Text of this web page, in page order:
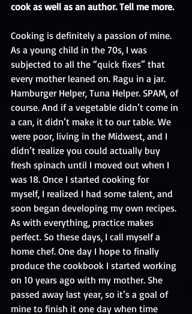
cook as well as an author. Tell me more.
Cooking is definitely a passion of mine.
As a young child in the 70s, I was
subjected to all the “quick fixes” that
every mother leaned on. Ragu in a jar.
Hamburger Helper, Tuna Helper. SPAM, of
course. And if a vegetable didn’t come in
a can, it didn’t make it to our table. We
were poor, living in the Midwest, and I
didn’t realize you could actually buy
fresh spinach until I moved out when I
was 18. Once I started cooking for
myself, I realized I had some talent, and
soon began developing my own recipes.
As with everything, practice makes
perfect. So these days, I call myself a
home chef. One day I hope to finally
produce the cookbook I started working
on 10 years ago with my mother. She
passed away last year, so it’s a goal of
mine to finish it one day when time